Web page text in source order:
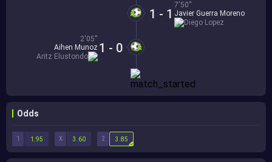
1 - 1
7'50''
Javier Guerra Moreno
Diego Lopez
1 - 0
2'05''
Aihen Munoz
Aritz Elustondo
Odds
1 X 2
1.95 3.60 3.85